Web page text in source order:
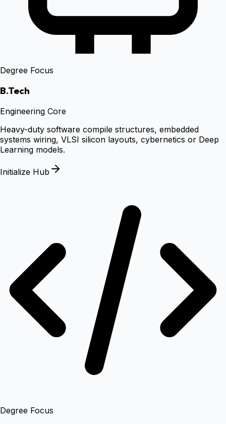
Degree Focus
B.Tech
Engineering Core
Heavy-duty software compile structures, embedded
systems wiring, VLSI silicon layouts, cybernetics or Deep
Learning models.
Initialize Hub
Degree Focus